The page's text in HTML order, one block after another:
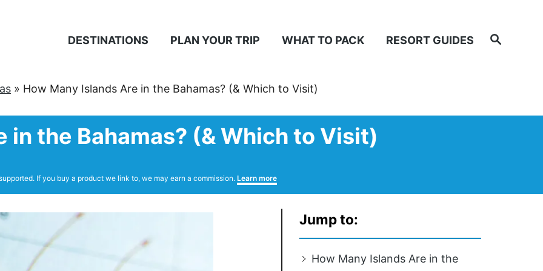
Search
DESTINATIONS PLAN YOUR TRIP WHAT TO PACK RESORT GUIDES
» How Many Islands Are in the Bahamas? (& Which to Visit)
in the Bahamas? (& Which to Visit)
If you buy a product we link to, we may earn a commission. Learn more
Jump to:
How Many Islands Are in the